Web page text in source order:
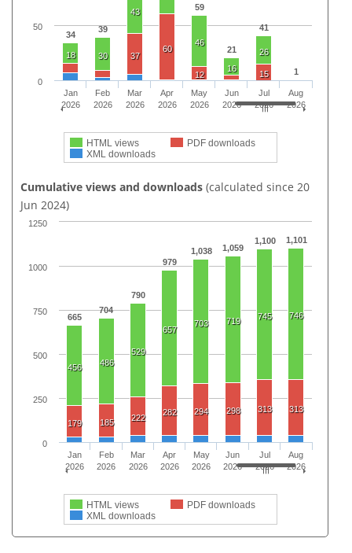
34
39
59
21
41
1
18 30
43
46
16
26
37
60
12 15
HTML views
PDF downloads
XML downloads
Jan
2026
Feb
2026
Mar
2026
Apr
2026
May
2026
Jun
2026
Jul
2026
Aug
2026
0
50
Cumulative views and downloads (calculated since 20
Jun 2024)
665
704
790
979
1,038 1,059
1,100 1,101
456 486
529
657
703 719 745 746
179 185 222
282 294 298 313 313
HTML views
PDF downloads
XML downloads
Jan
2026
Feb
2026
Mar
2026
Apr
2026
May
2026
Jun
2026
Jul
2026
Aug
2026
0
250
500
750
1000
1250